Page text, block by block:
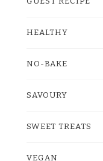
HEALTHY
NO-BAKE
SAVOURY
SWEET TREATS
VEGAN